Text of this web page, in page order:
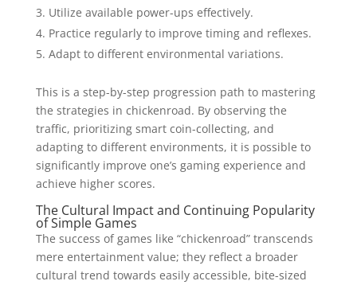
Utilize available power-ups effectively.
Practice regularly to improve timing and reflexes.
Adapt to different environmental variations.
This is a step-by-step progression path to mastering
the strategies in chickenroad. By observing the
traffic, prioritizing smart coin-collecting, and
adapting to different environments, it is possible to
significantly improve one’s gaming experience and
achieve higher scores.
The Cultural Impact and Continuing Popularity
of Simple Games
The success of games like “chickenroad” transcends
mere entertainment value; they reflect a broader
cultural trend towards easily accessible, bite-sized